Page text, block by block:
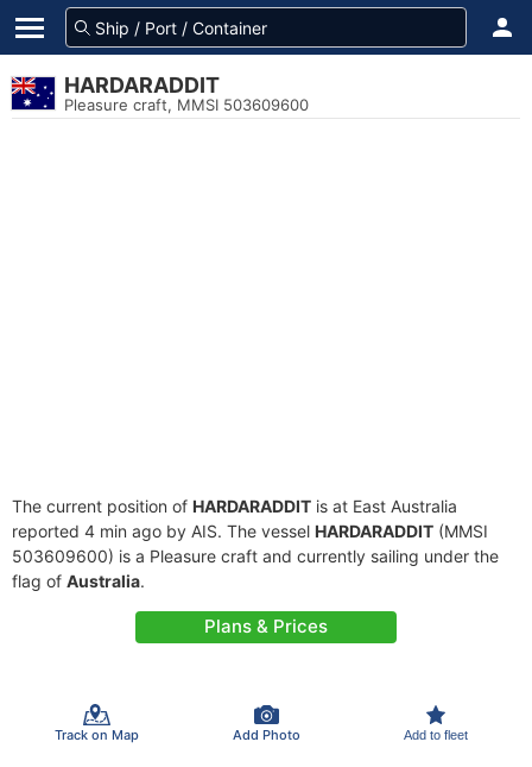
HARDARADDIT
Pleasure craft, MMSI 503609600
The current position of HARDARADDIT is at East Australia
reported 4 min ago by AIS. The vessel HARDARADDIT (MMSI
503609600) is a Pleasure craft and currently sailing under the
flag of Australia.
Plans & Prices
Track on Map Add Photo Add to fleet